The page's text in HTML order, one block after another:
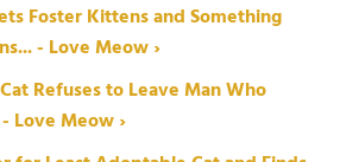
Foster Kittens and Something
- Love Meow ›
Refuses to Leave Man Who
Love Meow ›